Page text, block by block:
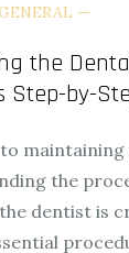
the
Step-by-
the
dentist is